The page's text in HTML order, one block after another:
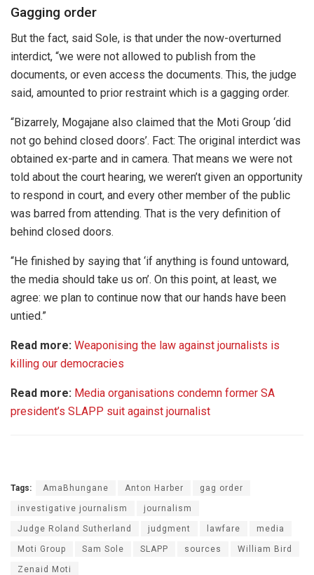
Gagging order
But the fact, said Sole, is that under the now-overturned
interdict, “we were not allowed to publish from the
documents, or even access the documents. This, the judge
said, amounted to prior restraint which is a gagging order.
“Bizarrely, Mogajane also claimed that the Moti Group ‘did
not go behind closed doors’. Fact: The original interdict was
obtained ex-parte and in camera. That means we were not
told about the court hearing, we weren’t given an opportunity
to respond in court, and every other member of the public
was barred from attending. That is the very definition of
behind closed doors.
“He finished by saying that ‘if anything is found untoward,
the media should take us on’. On this point, at least, we
agree: we plan to continue now that our hands have been
untied.”
Read more: Weaponising the law against journalists is
killing our democracies
Read more: Media organisations condemn former SA
president’s SLAPP suit against journalist
Tags: AmaBhungane Anton Harber gag order
investigative journalism journalism
Judge Roland Sutherland judgment lawfare media
Moti Group Sam Sole SLAPP sources William Bird
Zenaid Moti